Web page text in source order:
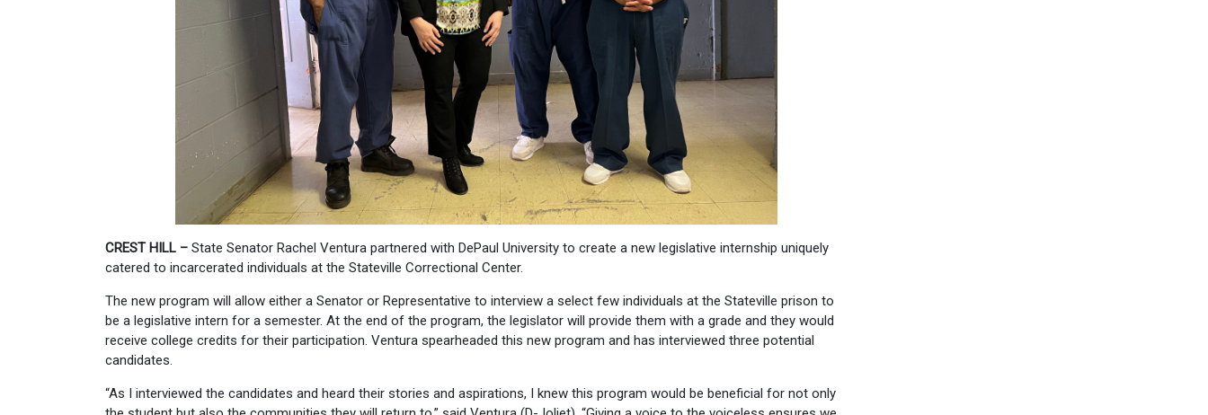
CREST HILL – State Senator Rachel Ventura partnered with DePaul University to create a new legislative internship uniquely
catered to incarcerated individuals at the Stateville Correctional Center.
The new program will allow either a Senator or Representative to interview a select few individuals at the Stateville prison to
be a legislative intern for a semester. At the end of the program, the legislator will provide them with a grade and they would
receive college credits for their participation. Ventura spearheaded this new program and has interviewed three potential
candidates.
“As I interviewed the candidates and heard their stories and aspirations, I knew this program would be beneficial for not only